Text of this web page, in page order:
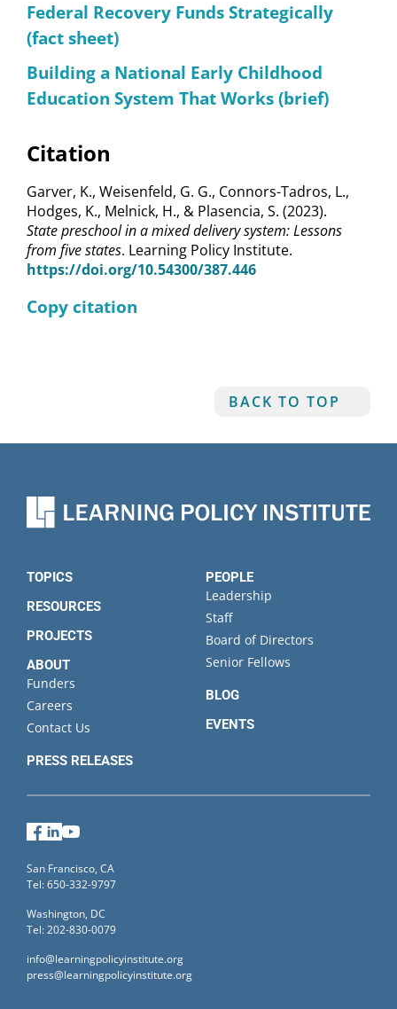
Federal Recovery Funds Strategically
(fact sheet)
Building a National Early Childhood
Education System That Works (brief)
Citation
Garver, K., Weisenfeld, G. G., Connors-Tadros, L.,
Hodges, K., Melnick, H., & Plasencia, S. (2023).
State preschool in a mixed delivery system: Lessons
from five states. Learning Policy Institute.
https://doi.org/10.54300/387.446
Copy citation
BACK TO TOP
TOPICS
RESOURCES
PROJECTS
ABOUT
Funders
Careers
Contact Us
PRESS RELEASES
PEOPLE
Leadership
Staff
Board of Directors
Senior Fellows
BLOG
EVENTS
Facebook
LinkedIn
San Francisco, CA
Tel: 650-332-9797
Washington, DC
Tel: 202-830-0079
info@learningpolicyinstitute.org
press@learningpolicyinstitute.org